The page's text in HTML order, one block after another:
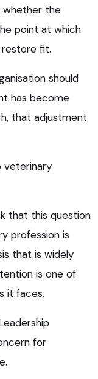
whether the
point at which
fit.
should
has become
that adjustment
veterinary
that this question
profession is
that is widely
is one of
it faces.
for